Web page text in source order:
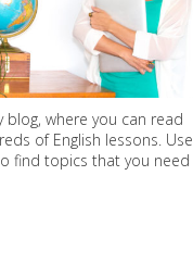
blog, where you can read
of English lessons. Use
find topics that you need